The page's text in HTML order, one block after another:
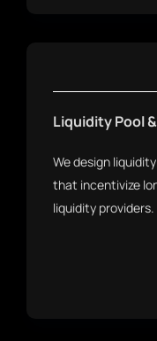
Liquidity Pool
We design
that incentivize
liquidity providers.